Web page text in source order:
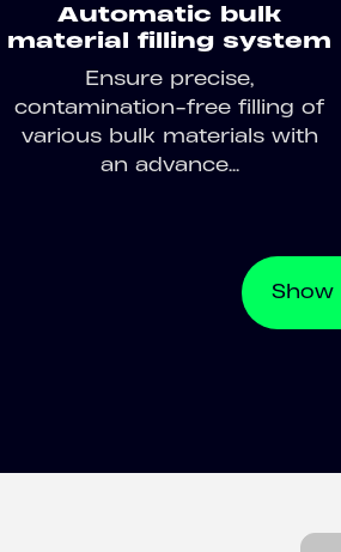
Automatic bulk
material filling system
Ensure precise,
contamination-free filling of
various bulk materials with
an advance...
Show